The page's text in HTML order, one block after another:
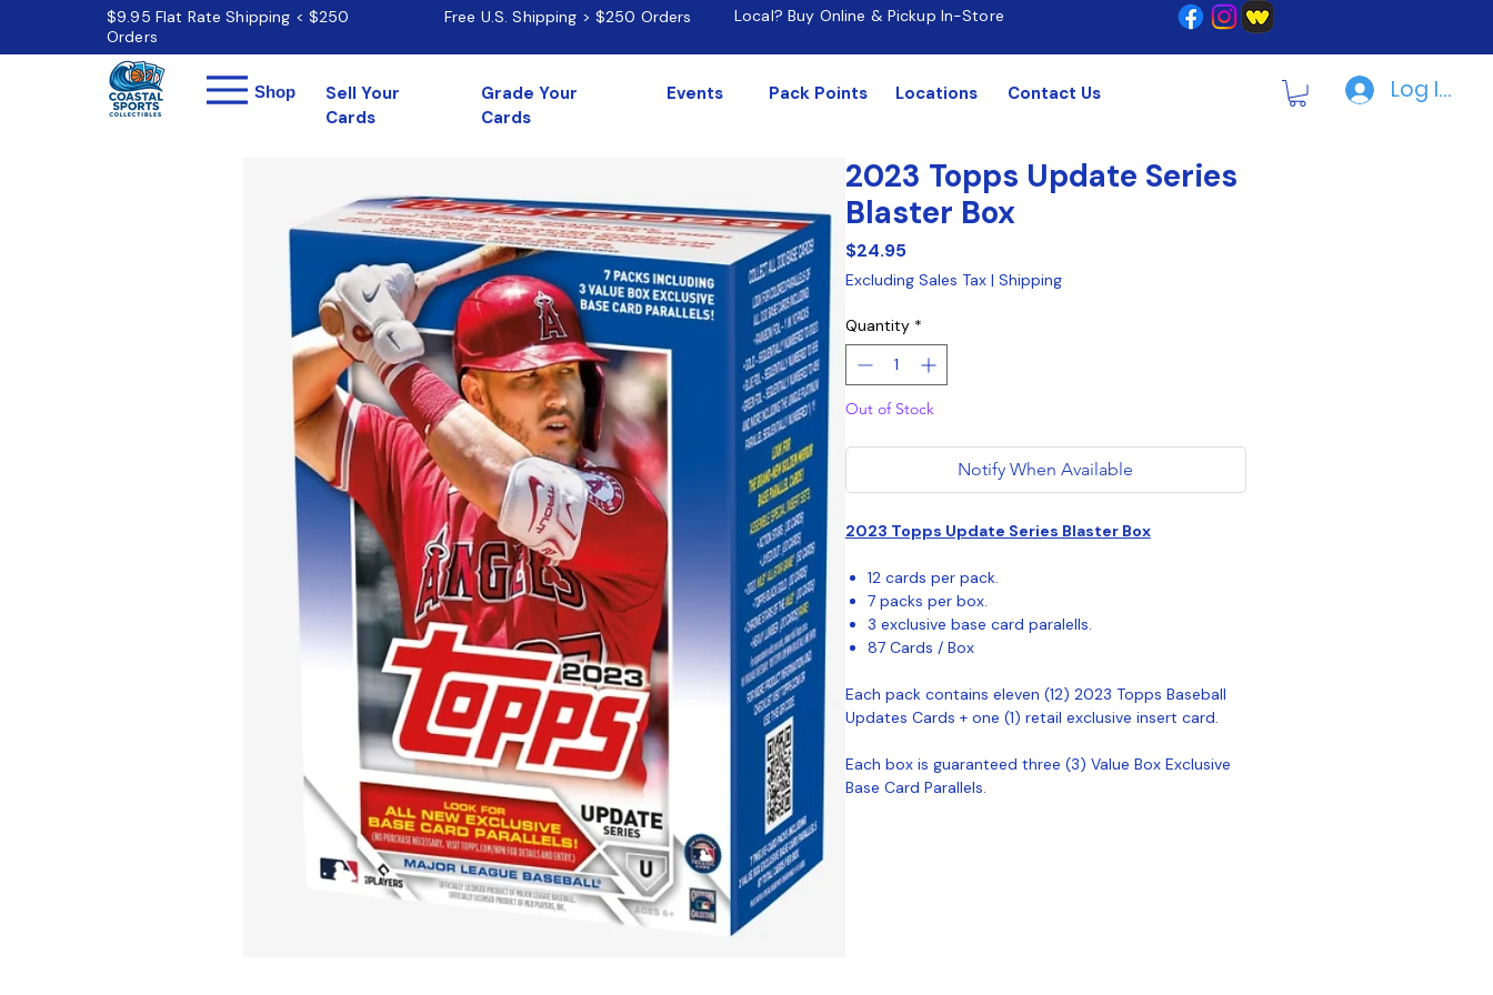
$9.95 Flat Rate Shipping < $250
Orders
Free U.S. Shipping > $250 Orders Local? Buy Online & Pickup In-Store
Menu
Shop
Sell Your
Cards
Grade Your
Cards
Events Pack Points Locations Contact Us Log In |
2023 Topps Update Series
Blaster Box
$24.95Price
Excluding Sales Tax| Shipping
Quantity *
Out of Stock
Notify When Available
2023 Topps Update Series Blaster Box
12 cards per pack.
7 packs per box.
3 exclusive base card paralells.
87 Cards / Box
Each pack contains eleven (12) 2023 Topps Baseball
Updates Cards + one (1) retail exclusive insert card.
Each box is guaranteed three (3) Value Box Exclusive
Base Card Parallels.